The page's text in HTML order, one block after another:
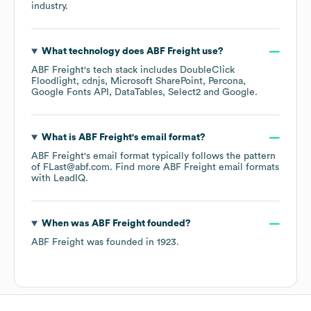
industry.
What technology does ABF Freightuse?
ABF Freight's tech stack includes DoubleClick
Floodlight cdnjs Microsoft SharePoint
Percona
Google Fonts API
DataTables Select2 Google.
What is ABF Freight's email format?
ABF Freight's email format typically follows the pattern
of FLast@abf.com. Find more ABF Freight email formats
with LeadIQ.
When was ABF Freightfounded?
ABF Freight was founded in 1923.